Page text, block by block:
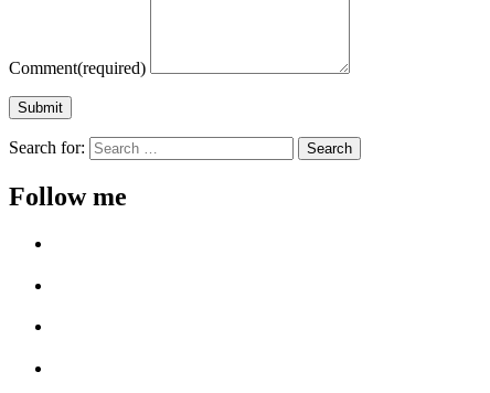
Comment(required)
Submit
Search for:
Follow me